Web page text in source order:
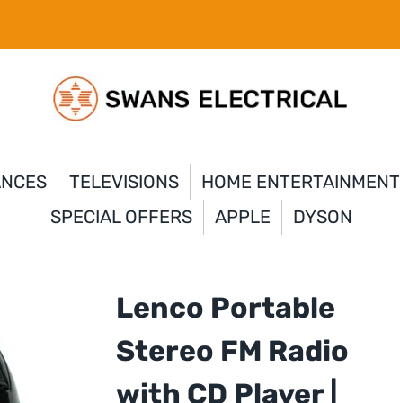
TELEVISIONS HOME ENTERTAINMENT
SPECIAL OFFERS
APPLE DYSON
Lenco Portable
Stereo FM Radio
with CD Player |